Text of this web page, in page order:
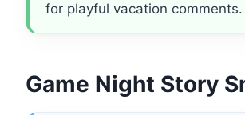
for playful vacation comments.
Game Night Story